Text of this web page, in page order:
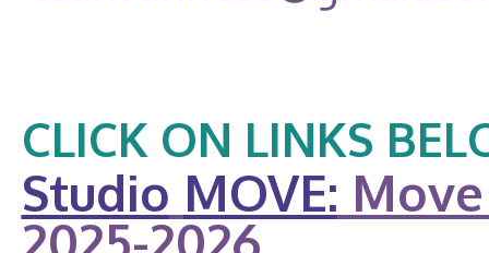
CLICK ON LINKS
Studio MOVE: